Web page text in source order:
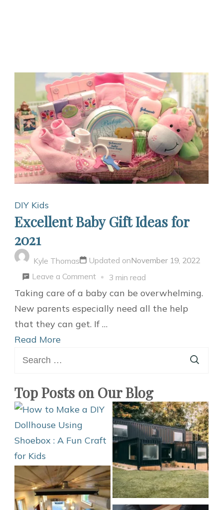
DIY Kids
Excellent Baby Gift Ideas for
2021
Kyle Thomas Updated onNovember 19, 2022
Leave a Commenton
Excellent
Baby
Gift
3 min read
Taking care of a baby can be overwhelming.
New parents especially need all the help
that they can get. If …
Read More
for:
Top Posts on Our Blog